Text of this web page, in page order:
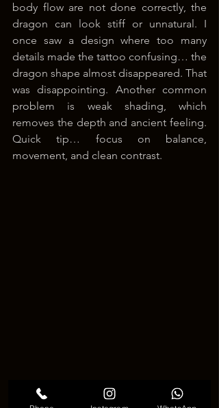
body flow are not done correctly, the
dragon can look stiff or unnatural. I
once saw a design where too many
details made the tattoo confusing… the
dragon shape almost disappeared. That
was disappointing. Another common
problem is weak shading, which
removes the depth and ancient feeling.
Quick tip… focus on balance,
movement, and clean contrast.